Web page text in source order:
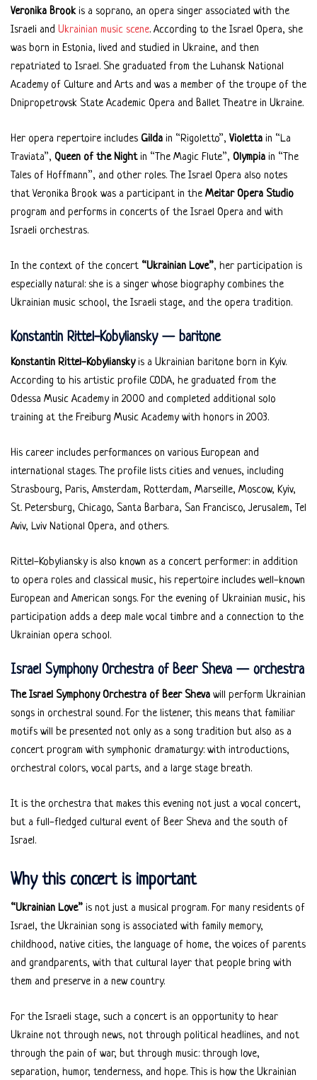
Veronika Brookis a soprano, an opera singer associated with the
Israeli and Ukrainian music scene. According to the Israel Opera, she
was born in Estonia, lived and studied in Ukraine, and then
repatriated to Israel. She graduated from the Luhansk National
Academy of Culture and Arts and was a member of the troupe of the
Dnipropetrovsk State Academic Opera and Ballet Theatre in Ukraine.
Her opera repertoire includes Gilda in “Rigoletto”, Violetta in “La
Traviata”, Queen of the Nightin “The Magic Flute”, Olympia in “The
Tales of Hoffmann”, and other roles. The Israel Opera also notes
that Veronika Brook was a participant in theMeitar Opera Studio
program and performs in concerts of the Israel Opera and with
Israeli orchestras.
In the context of the concert “Ukrainian Love”, her participation is
especially natural: she is a singer whose biography combines the
Ukrainian music school, the Israeli stage, and the opera tradition.
Konstantin Rittel-Kobyliansky — baritone
Konstantin Rittel-Kobylianskyis a Ukrainian baritone born in Kyiv.
According to his artistic profile CODA, he graduated from the
Odessa Music Academy in 2000 and completed additional solo
training at the Freiburg Music Academy with honors in 2003.
His career includes performances on various European and
international stages. The profile lists cities and venues, including
Strasbourg, Paris, Amsterdam, Rotterdam, Marseille, Moscow, Kyiv,
St. Petersburg, Chicago, Santa Barbara, San Francisco, Jerusalem, Tel
Aviv, Lviv National Opera, and others.
Rittel-Kobyliansky is also known as a concert performer: in addition
to opera roles and classical music, his repertoire includes well-known
European and American songs. For the evening of Ukrainian music, his
participation adds a deep male vocal timbre and a connection to the
Ukrainian opera school.
Israel Symphony Orchestra of Beer Sheva — orchestra
The Israel Symphony Orchestra of Beer Sheva will perform Ukrainian
songs in orchestral sound. For the listener, this means that familiar
motifs will be presented not only as a song tradition but also as a
concert program with symphonic dramaturgy: with introductions,
orchestral colors, vocal parts, and a large stage breath.
It is the orchestra that makes this evening not just a vocal concert,
but a full-fledged cultural event of Beer Sheva and the south of
Israel.
Why this concert is important
“Ukrainian Love” is not just a musical program. For many residents of
Israel, the Ukrainian song is associated with family memory,
childhood, native cities, the language of home, the voices of parents
and grandparents, with that cultural layer that people bring with
them and preserve in a new country.
For the Israeli stage, such a concert is an opportunity to hear
Ukraine not through news, not through political headlines, and not
through the pain of war, but through music: through love,
separation, humor, tenderness, and hope. This is how the Ukrainian